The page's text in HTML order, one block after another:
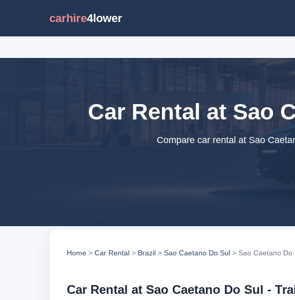
carhire4lower
Car Rental at Sao
Compare car rental at Sao
Home > Car Rental > Brazil > Sao Caetano Do Sul > Sao Caetano Do
Car Rental at Sao Caetano Do Sul -